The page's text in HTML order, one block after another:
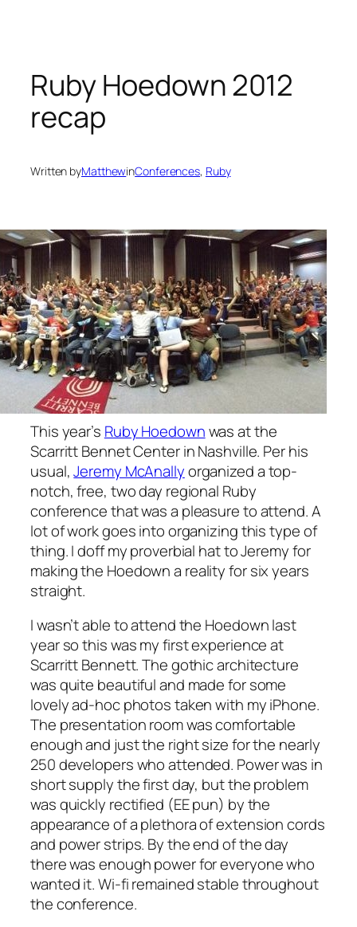
contentRuby Hoedown 2012
recap
Written byMatthewinConferences, Ruby
This year’s Ruby Hoedownwas at the
Scarritt Bennet Center in Nashville. Per his
usual,Jeremy McAnallyorganized a top-
notch, free, two day regional Ruby
conference that was a pleasure to attend. A
lot of work goes into organizing this type of
thing. I doff my proverbial hat to Jeremy for
making the Hoedown a reality for six years
straight.
I wasn’t able to attend the Hoedown last
year so this was my first experience at
Scarritt Bennett. The gothic architecture
was quite beautiful and made for some
lovely ad-hoc photos taken with my iPhone.
The presentation room was comfortable
enough and just the right size for the nearly
250 developers who attended. Power was in
short supply the first day, but the problem
was quickly rectified (EE pun) by the
appearance of a plethora of extension cords
and power strips. By the end of the day
there was enough power for everyone who
wanted it. Wi-fi remained stable throughout
the conference.